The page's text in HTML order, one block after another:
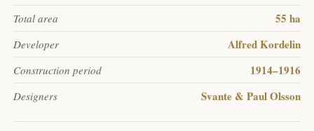
Total area 55 ha
Developer Alfred Kordelin
Construction period 1914–1916
Designers Svante & Paul Olsson